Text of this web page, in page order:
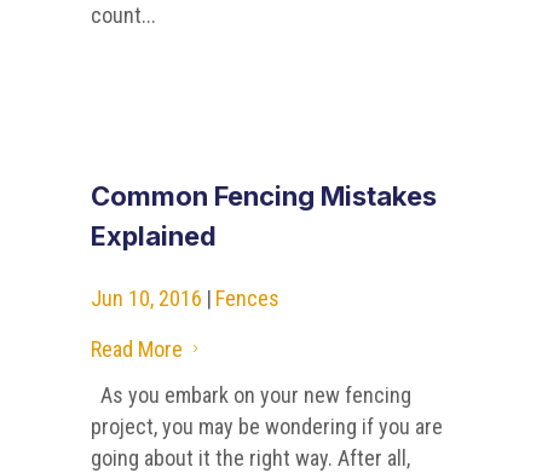
count...
Common Fencing Mistakes
Explained
Jun 10, 2016 | Fences
Read More
5
As you embark on your new fencing
project, you may be wondering if you are
going about it the right way. After all,